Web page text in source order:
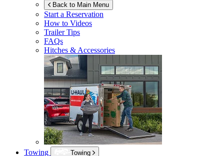
Back to Main Menu
Start a Reservation
How to Videos
Trailer Tips
FAQs
Hitches & Accessories
Towing
Towing